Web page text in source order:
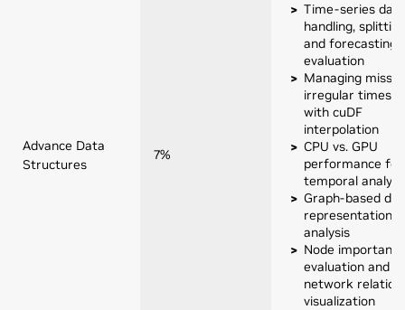
Advance Data
Structures
7%
Time-series data
handling,
and forecasting
evaluation
Managing
irregular
with cuDF
interpolation
CPU vs. GPU
performance for
temporal
Graph-based
representation
analysis
Node importance
evaluation and
network
visualization